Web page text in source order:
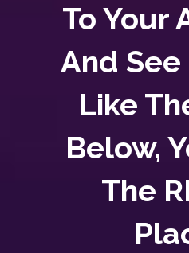
To Your
And
Like
Below,
The